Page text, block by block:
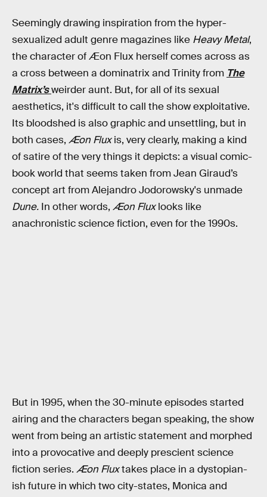
Seemingly drawing inspiration from the hyper-
sexualized adult genre magazines like Heavy Metal,
the character of Æon Flux herself comes across as
a cross between a dominatrix and Trinity from The
Matrix’sweirder aunt. But, for all of its sexual
aesthetics, it's difficult to call the show exploitative.
Its bloodshed is also graphic and unsettling, but in
both cases, Æon Fluxis, very clearly, making a kind
of satire of the very things it depicts: a visual comic-
book world that seems taken from Jean Giraud’s
concept art from Alejandro Jodorowsky's unmade
Dune. In other words, Æon Fluxlooks like
anachronistic science fiction, even for the 1990s.
But in 1995, when the 30-minute episodes started
airing and the characters began speaking, the show
went from being an artistic statement and morphed
into a provocative and deeply prescient science
fiction series. Æon Fluxtakes place in a dystopian-
ish future in which two city-states, Monica and